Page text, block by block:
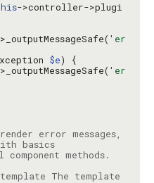
->controller->plugi
'er
$e
'er
error messages,
replaces all helpers, with basics
The template